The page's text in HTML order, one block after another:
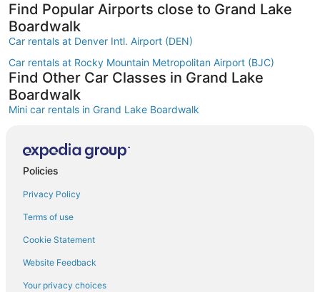
Find Popular Airports close to Grand Lake
Boardwalk
Car rentals at Denver Intl. Airport (DEN)
Car rentals at Rocky Mountain Metropolitan Airport (BJC)
Find Other Car Classes in Grand Lake
Boardwalk
Mini car rentals in Grand Lake Boardwalk
Compact car rentals in Grand Lake Boardwalk
Midsize car rentals in Grand Lake Boardwalk
Standard car rentals in Grand Lake Boardwalk
Fullsize car rentals in Grand Lake Boardwalk
Premium car rentals in Grand Lake Boardwalk
Luxury car rentals in Grand Lake Boardwalk
Convertible car rentals in Grand Lake Boardwalk
Policies
Privacy Policy
Terms of use
Cookie Statement
Website Feedback
Your privacy choices